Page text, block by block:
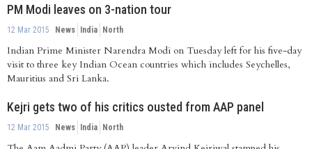
PM Modi leaves on 3-nation tour
12 Mar 2015 News India North
Indian Prime Minister Narendra Modi on Tuesday left for his five-day
visit to three key Indian Ocean countries which includes Seychelles,
Mauritius and Sri Lanka.
Kejri gets two of his critics ousted from AAP panel
12 Mar 2015 News India North